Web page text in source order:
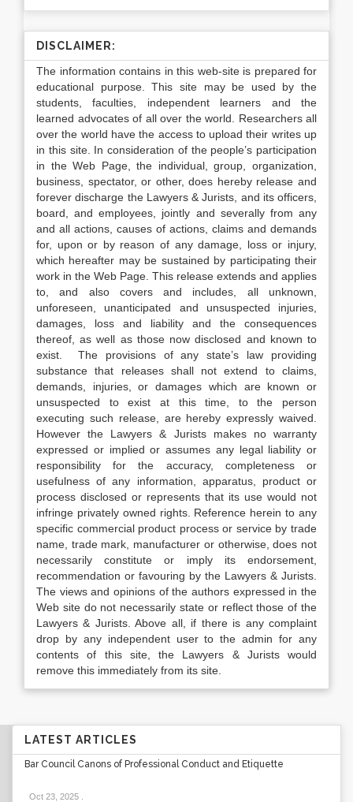
DISCLAIMER:
The information contains in this web-site is prepared for
educational purpose. This site may be used by the
students, faculties, independent learners and the
learned advocates of all over the world. Researchers all
over the world have the access to upload their writes up
in this site. In consideration of the people’s participation
in the Web Page, the individual, group, organization,
business, spectator, or other, does hereby release and
forever discharge the Lawyers & Jurists, and its officers,
board, and employees, jointly and severally from any
and all actions, causes of actions, claims and demands
for, upon or by reason of any damage, loss or injury,
which hereafter may be sustained by participating their
work in the Web Page. This release extends and applies
to, and also covers and includes, all unknown,
unforeseen, unanticipated and unsuspected injuries,
damages, loss and liability and the consequences
thereof, as well as those now disclosed and known to
exist. The provisions of any state’s law providing
substance that releases shall not extend to claims,
demands, injuries, or damages which are known or
unsuspected to exist at this time, to the person
executing such release, are hereby expressly waived.
However the Lawyers & Jurists makes no warranty
expressed or implied or assumes any legal liability or
responsibility for the accuracy, completeness or
usefulness of any information, apparatus, product or
process disclosed or represents that its use would not
infringe privately owned rights. Reference herein to any
specific commercial product process or service by trade
name, trade mark, manufacturer or otherwise, does not
necessarily constitute or imply its endorsement,
recommendation or favouring by the Lawyers & Jurists.
The views and opinions of the authors expressed in the
Web site do not necessarily state or reflect those of the
Lawyers & Jurists. Above all, if there is any complaint
drop by any independent user to the admin for any
contents of this site, the Lawyers & Jurists would
remove this immediately from its site.
LATEST ARTICLES
Bar Council Canons of Professional Conduct and Etiquette
Oct 23, 2025